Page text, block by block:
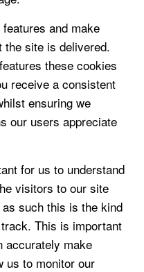
and make
the site is delivered.
these cookies
receive a consistent
ensuring we
our users appreciate
for us to understand
visitors to our site
such this is the kind
This is important
accurately make
us to monitor our